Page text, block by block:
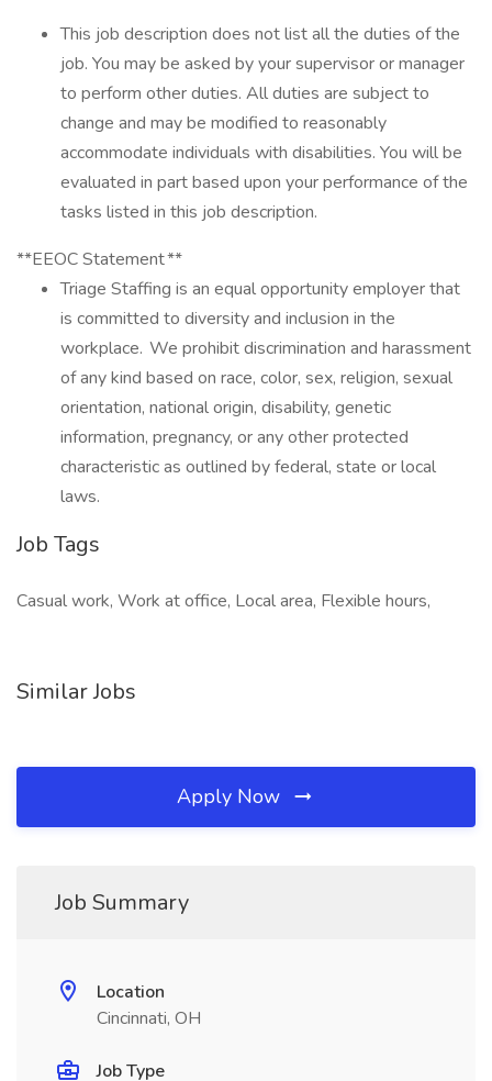
This job description does not list all the duties of the
job. You may be asked by your supervisor or manager
to perform other duties. All duties are subject to
change and may be modified to reasonably
accommodate individuals with disabilities. You will be
evaluated in part based upon your performance of the
tasks listed in this job description.
**EEOC Statement **
Triage Staffing is an equal opportunity employer that
is committed to diversity and inclusion in the
workplace. We prohibit discrimination and harassment
of any kind based on race, color, sex, religion, sexual
orientation, national origin, disability, genetic
information, pregnancy, or any other protected
characteristic as outlined by federal, state or local
laws.
Job Tags
Casual work, Work at office, Local area, Flexible hours,
Similar Jobs
Apply Now
Job Summary
Location
Cincinnati, OH
Job Type